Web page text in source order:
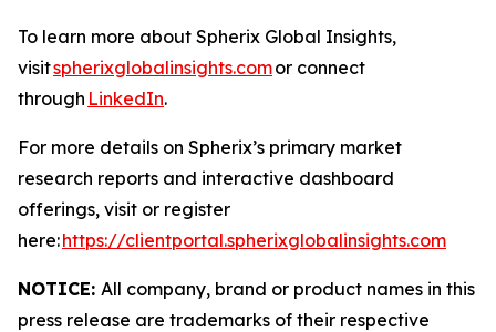
To learn more about Spherix Global Insights,
visitspherixglobalinsights.comor connect
through LinkedIn.
For more details on Spherix’s primary market
research reports and interactive dashboard
offerings, visit or register
here:https://clientportal.spherixglobalinsights.com
NOTICE: All company, brand or product names in this
press release are trademarks of their respective